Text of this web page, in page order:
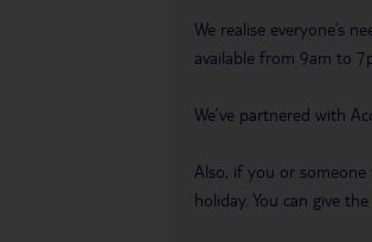
We realise everyone’s
available from 9am to
We’ve partnered with
Also, if you or someone
holiday. You can give